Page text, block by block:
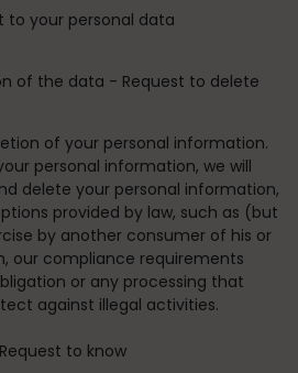
to your personal data
of the data - Request to delete
of your personal information.
personal information, we will
delete your personal information,
provided by law, such as (but
by another consumer of his or
our compliance requirements
or any processing that
against illegal activities.
to know